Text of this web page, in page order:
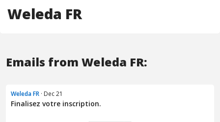
Weleda FR
Emails from Weleda FR:
Weleda FR · Dec 21
Finalisez votre inscription.